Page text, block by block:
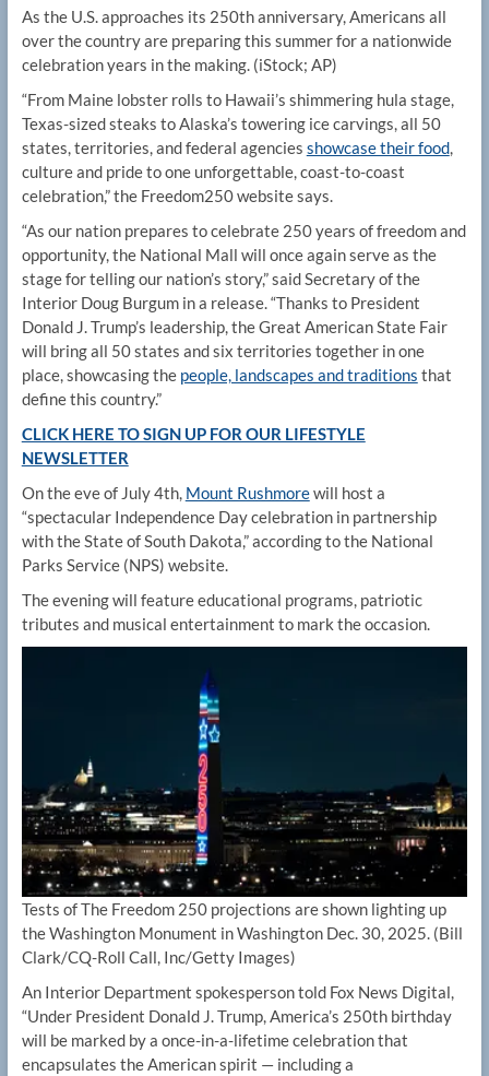
As the U.S. approaches its 250th anniversary, Americans all
over the country are preparing this summer for a nationwide
celebration years in the making. (iStock; AP)
“From Maine lobster rolls to Hawaii’s shimmering hula stage,
Texas-sized steaks to Alaska’s towering ice carvings, all 50
states, territories, and federal agencies showcase their food,
culture and pride to one unforgettable, coast-to-coast
celebration,” the Freedom250 website says.
“As our nation prepares to celebrate 250 years of freedom and
opportunity, the National Mall will once again serve as the
stage for telling our nation’s story,” said Secretary of the
Interior Doug Burgum in a release. “Thanks to President
Donald J. Trump’s leadership, the Great American State Fair
will bring all 50 states and six territories together in one
place, showcasing the people, landscapes and traditions that
define this country.”
CLICK HERE TO SIGN UP FOR OUR LIFESTYLE
NEWSLETTER
On the eve of July 4th, Mount Rushmorewill host a
“spectacular Independence Day celebration in partnership
with the State of South Dakota,” according to the National
Parks Service (NPS) website.
The evening will feature educational programs, patriotic
tributes and musical entertainment to mark the occasion.
Tests of The Freedom 250 projections are shown lighting up
the Washington Monument in Washington Dec. 30, 2025. (Bill
Clark/CQ-Roll Call, Inc/Getty Images)
An Interior Department spokesperson told Fox News Digital,
“Under President Donald J. Trump, America’s 250th birthday
will be marked by a once-in-a-lifetime celebration that
encapsulates the American spirit — including a